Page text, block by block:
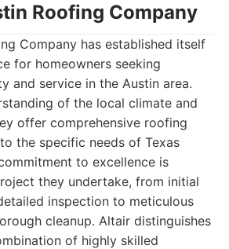
Roofing Company
Company has established itself
for homeowners seeking
and service in the Austin area.
of the local climate and
offer comprehensive roofing
the specific needs of Texas
to excellence is
they undertake, from initial
inspection to meticulous
cleanup. Altair distinguishes
of highly skilled